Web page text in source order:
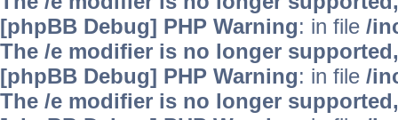
[phpBB Debug] PHP Warning: in file /
The /e modifier is no longer
[phpBB Debug] PHP Warning: in file /
The /e modifier is no longer